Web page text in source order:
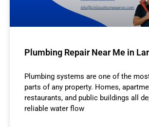
Plumbing Repair Near Me in
Plumbing systems are one of the
parts of any property. Homes,
restaurants, and public buildings all
reliable water flow